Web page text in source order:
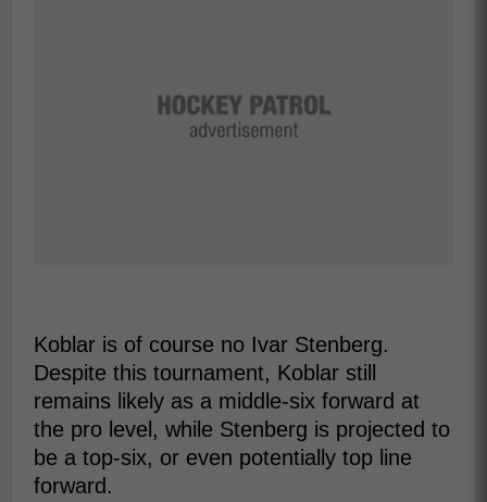
Koblar is of course no Ivar Stenberg.
Despite this tournament, Koblar still
remains likely as a middle-six forward at
the pro level, while Stenberg is projected to
be a top-six, or even potentially top line
forward.